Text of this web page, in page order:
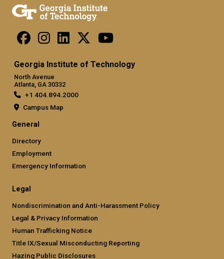
Georgia Institute of Technology
North Avenue
Atlanta, GA 30332
+1 404.894.2000
Campus Map
General
Directory
Employment
Emergency Information
Legal
Nondiscrimination and Anti-Harassment Policy
Legal & Privacy Information
Human Trafficking Notice
Title IX/Sexual Misconducting Reporting
Hazing Public Disclosures